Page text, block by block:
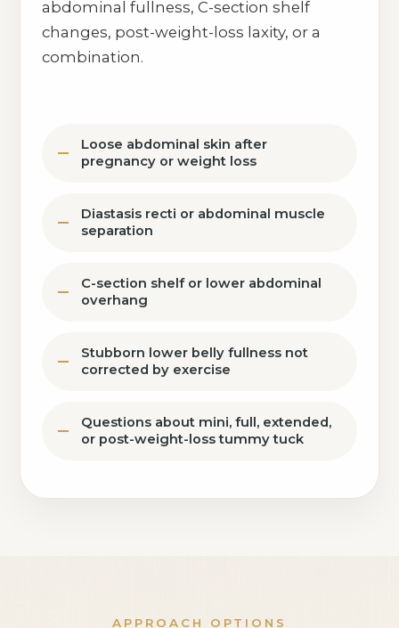
abdominal fullness, C-section shelf
changes, post-weight-loss laxity, or a
combination.
Loose abdominal skin after
pregnancy or weight loss
Diastasis recti or abdominal muscle
separation
C-section shelf or lower abdominal
overhang
Stubborn lower belly fullness not
corrected by exercise
Questions about mini, full, extended,
or post-weight-loss tummy tuck
APPROACH OPTIONS